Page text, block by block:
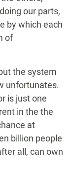
our parts,
by which each
of
the system
unfortunates.
is just one
in the the
at
billion people
all, can own